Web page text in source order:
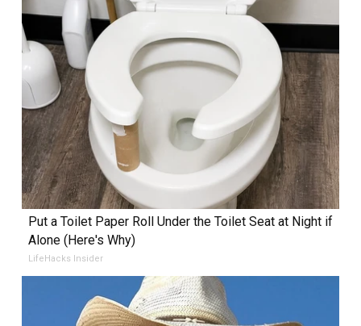
Put a Toilet Paper Roll Under the Toilet Seat at Night if
Alone (Here's Why)
LifeHacks Insider